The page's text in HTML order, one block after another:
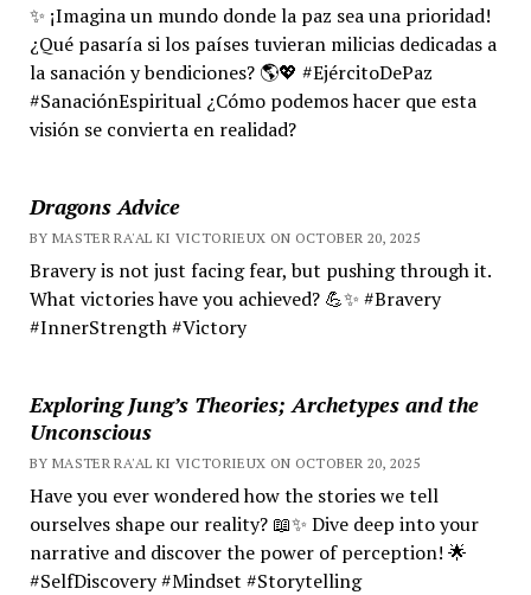
✨ ¡Imagina un mundo donde la paz sea una prioridad!
¿Qué pasaría si los países tuvieran milicias dedicadas a
la sanación y bendiciones? 🌎💖 #EjércitoDePaz
#SanaciónEspiritual ¿Cómo podemos hacer que esta
visión se convierta en realidad?
Dragons Advice
BY MASTER RA'AL KI VICTORIEUX ON OCTOBER 20, 2025
Bravery is not just facing fear, but pushing through it.
What victories have you achieved? 💪✨ #Bravery
#InnerStrength #Victory
Exploring Jung’s Theories; Archetypes and the
Unconscious
BY MASTER RA'AL KI VICTORIEUX ON OCTOBER 20, 2025
Have you ever wondered how the stories we tell
ourselves shape our reality? 📖✨ Dive deep into your
narrative and discover the power of perception! 🌟
#SelfDiscovery #Mindset #Storytelling